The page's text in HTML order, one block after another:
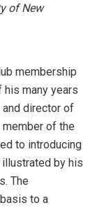
of New
membership
his many years
director of
of the
to introducing
by his
The
to a